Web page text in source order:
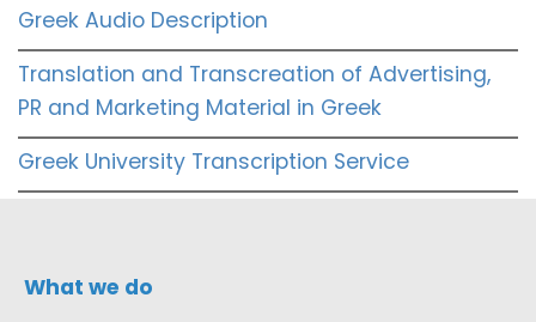
Greek Audio Description
Translation and Transcreation of Advertising,
PR and Marketing Material in Greek
Greek University Transcription Service
What we do